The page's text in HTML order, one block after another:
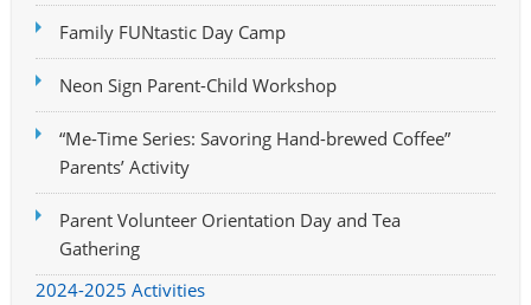
Family FUNtastic Day Camp
Neon Sign Parent-Child Workshop
“Me-Time Series: Savoring Hand-brewed Coffee”
Parents’ Activity
Parent Volunteer Orientation Day and Tea
Gathering
2024-2025 Activities